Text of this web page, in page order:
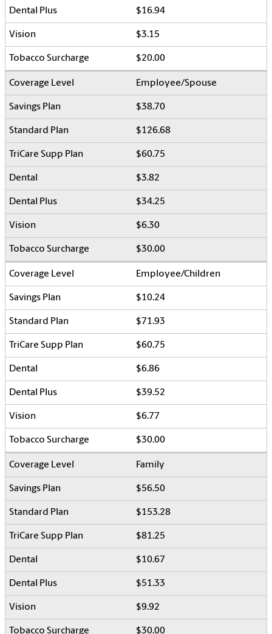
$16.94
$3.15
$20.00
Employee/Spouse
$38.70
$126.68
$60.75
$3.82
$34.25
$6.30
$30.00
Employee/Children
$10.24
$71.93
$60.75
$6.86
$39.52
$6.77
$30.00
Family
$56.50
$153.28
$81.25
$10.67
$51.33
$9.92
$30.00